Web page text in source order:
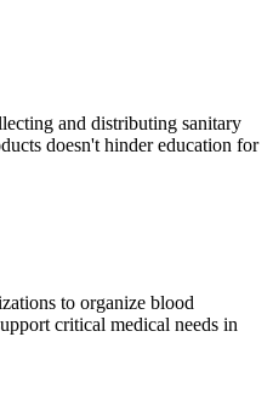
and distributing sanitary
doesn't hinder education for
to organize blood
critical medical needs in